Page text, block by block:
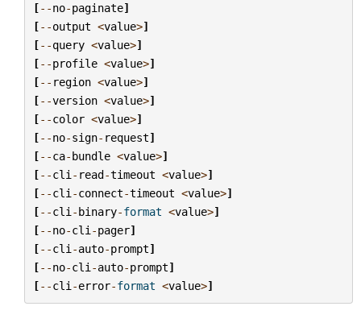
[--no-paginate]
[--output <value>]
[--query <value>]
[--profile <value>]
[-- region <value>]
[--version <value>]
[--color <value>]
[--no-sign- request]
[--ca-bundle <value>]
[--cli - read-timeout <value>]
[--cli -connect-timeout <value>]
[--cli -binary-format <value>]
[--no-cli -pager]
[--cli -auto-prompt]
[--no-cli -auto-prompt]
[--cli -error-format <value>]